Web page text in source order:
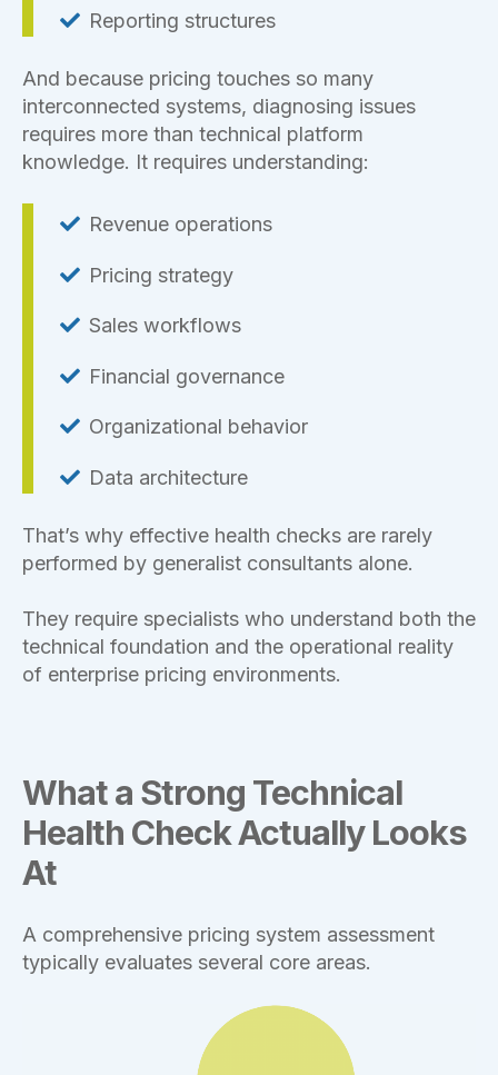
Reporting structures
And because pricing touches so many
interconnected systems, diagnosing issues
requires more than technical platform
knowledge. It requires understanding:
Revenue operations
Pricing strategy
Sales workflows
Financial governance
Organizational behavior
Data architecture
That’s why effective health checks are rarely
performed by generalist consultants alone.
They require specialists who understand both the
technical foundation and the operational reality
of enterprise pricing environments.
What a Strong Technical
Health Check Actually Looks
At
A comprehensive pricing system assessment
typically evaluates several core areas.